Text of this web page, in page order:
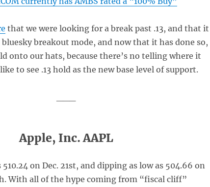
that we were looking for a break past .13, and that it
breakout mode, and now that it has done so,
onto our hats, because there’s no telling where it
to see .13 hold as the new base level of support.
Apple, Inc. AAPL
510.24 on Dec. 21st, and dipping as low as 504.66 on
With all of the hype coming from “fiscal cliff”